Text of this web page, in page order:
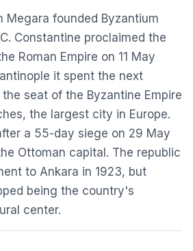
Megara founded Byzantium
Constantine proclaimed the
Roman Empire on 11 May
it spent the next
seat of the Byzantine Empire
the largest city in Europe.
a 55-day siege on 29 May
Ottoman capital. The republic
to Ankara in 1923, but
being the country's
center.